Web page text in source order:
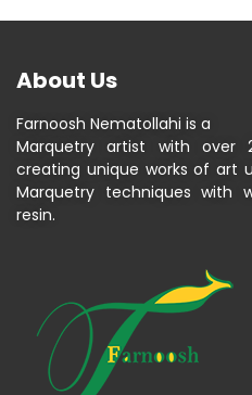
About Us
Farnoosh Nematollahi is a
Marquetry artist with over
creating unique works of art
Marquetry techniques with
resin.